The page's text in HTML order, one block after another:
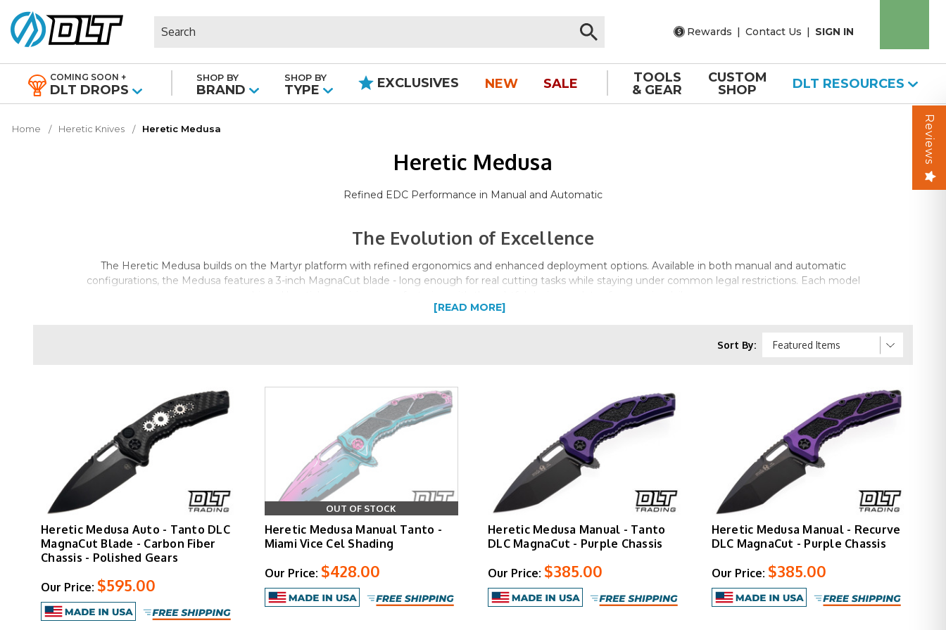
Rewards | Contact Us | SIGN IN
COMING SOON +
DLT DROPS
SHOP BY
BRAND
SHOP BY
TYPE EXCLUSIVES NEW SALE
TOOLS
& GEAR
CUSTOM
SHOP
DLT RESOURCES
Home Heretic Knives Heretic Medusa
Heretic Medusa
Refined EDC Performance in Manual and Automatic
The Evolution of Excellence
The Heretic Medusa builds on the Martyr platform with refined ergonomics and enhanced deployment options. Available in both manual and automatic
configurations, the Medusa features a 3-inch MagnaCut blade - long enough for real cutting tasks while staying under common legal restrictions. Each model
Overall 7.5" open | 4.5" closed
6.5 oz (varies by model)
Aluminum with textured grip inlays
Pocket Clip Sculpted ball-bearing design
Special Editions Cel Shadedvariant available
Medusa Manual
The Medusa Manual offers dual deployment through a flipper mechanism with bearing-guided action and an integrated thumb cutout for alternative opening.
[READ MORE]
Sort By:
Heretic Medusa Auto - Tanto DLC
MagnaCut Blade - Carbon Fiber
Chassis - Polished Gears
Our Price: $595.00
OUT OF STOCK
Heretic Medusa Manual Tanto -
Miami Vice Cel Shading
Our Price: $428.00
Heretic Medusa Manual - Tanto
DLC MagnaCut - Purple Chassis
Our Price: $385.00
Heretic Medusa Manual - Recurve
DLC MagnaCut - Purple Chassis
Our Price: $385.00
Reviews